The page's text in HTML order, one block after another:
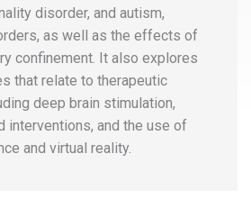
disorder, and autism,
as well as the effects of
confinement. It also explores
that relate to therapeutic
deep brain stimulation,
interventions, and the use of
and virtual reality.